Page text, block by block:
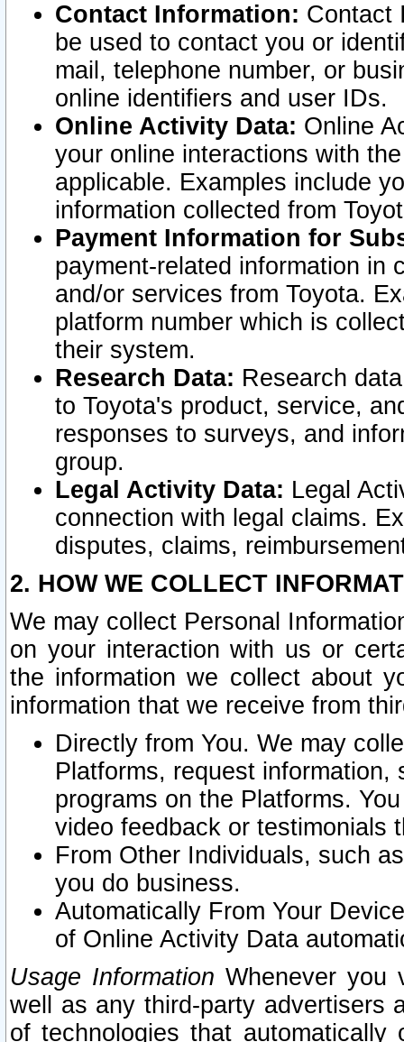
Contact Information: Contact
be used to contact you or
mail, telephone number, or
online identifiers and user IDs.
Online Activity Data: Online
your online interactions with
applicable. Examples include
information collected from
Payment Information for
payment-related information in
and/or services from Toyota.
platform number which is
their system.
Research Data: Research
to Toyota's product, service,
responses to surveys, and
group.
Legal Activity Data: Legal
connection with legal claims.
disputes, claims,
2. HOW WE COLLECT
We may collect Personal
on your interaction with us or
the information we collect about
information that we receive from
Directly from You. We may
Platforms, request
programs on the Platforms.
video feedback or testimonials
From Other Individuals, such
you do business.
Automatically From Your
of Online Activity Data
Usage Information Whenever you
well as any third-party advertisers
of technologies that